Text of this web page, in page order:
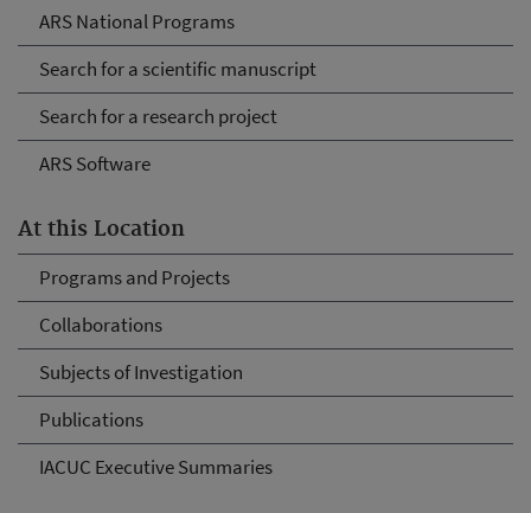
ARS National Programs
Search for a scientific manuscript
Search for a research project
ARS Software
At this Location
Programs and Projects
Collaborations
Subjects of Investigation
Publications
IACUC Executive Summaries